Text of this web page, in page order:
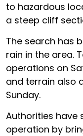
to hazardous
a steep cliff
The search has
rain in the area.
operations on
and terrain also
Sunday.
Authorities have
operation by